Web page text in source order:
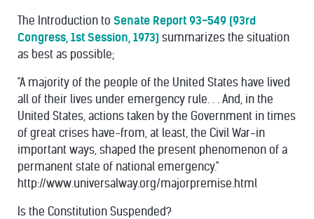
The Introduction to Senate Report 93-549 (93rd
Congress, 1st Session, 1973) summarizes the situation
as best as possible;
"A majority of the people of the United States have lived
all of their lives under emergency rule. . . And, in the
United States, actions taken by the Government in times
of great crises have-from, at least, the Civil War-in
important ways, shaped the present phenomenon of a
permanent state of national emergency."
http://www.universalway.org/majorpremise.html
Is the Constitution Suspended?